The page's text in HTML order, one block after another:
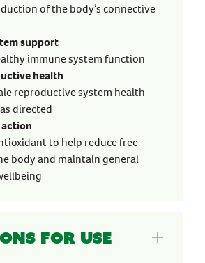
of the body’s connective
support
immune system function
health
reproductive system health
directed
to help reduce free
body and maintain general
for use